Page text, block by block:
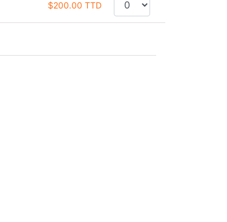
$200.00 TTD